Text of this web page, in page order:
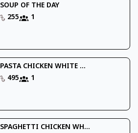
SOUP OF THE DAY
255
1
PASTA CHICKEN WHITE ...
495
1
SPAGHETTI CHICKEN WH...